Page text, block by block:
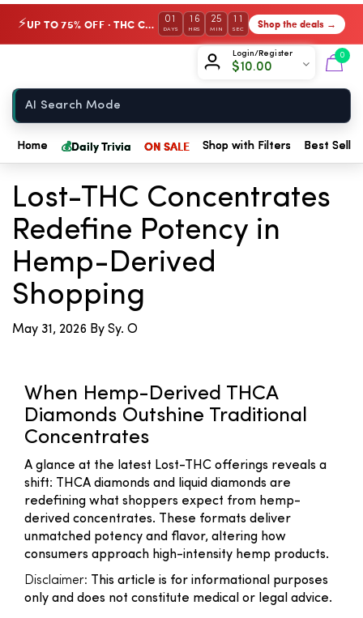
⚡ UP TO 75% OFF · THC Collection 01
DAYS
16
HRS
25
MIN
11
SEC Shop the deals →
Login/Register
$10.00
0
Home 💰Daily Trivia ON SALE Shop with Filters Best
← Back to Blog
Lost-THC Concentrates
Redefine Potency in
Hemp-Derived
Shopping
May 31, 2026 By Sy. O
When Hemp-Derived THCA
Diamonds Outshine Traditional
Concentrates
A glance at the latest Lost-THC offerings reveals a
shift: THCA diamonds and liquid diamonds are
redefining what shoppers expect from hemp-
derived concentrates. These formats deliver
unmatched potency and flavor, altering how
consumers approach high-intensity hemp products.
Disclaimer: This article is for informational purposes
only and does not constitute medical or legal advice.